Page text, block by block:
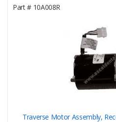
Part #10A008R
Traverse Motor Assembly,